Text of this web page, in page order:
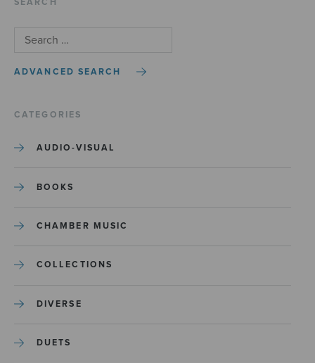
SEARCH
ADVANCED SEARCH
CATEGORIES
AUDIO-VISUAL
BOOKS
CHAMBER MUSIC
COLLECTIONS
DIVERSE
DUETS